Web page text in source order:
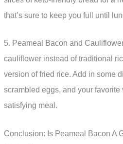
that’s sure to keep you full until
5. Peameal Bacon and
cauliflower instead of traditional
version of fried rice. Add in some
scrambled eggs, and your favorite
satisfying meal.
Conclusion: Is Peameal Bacon A